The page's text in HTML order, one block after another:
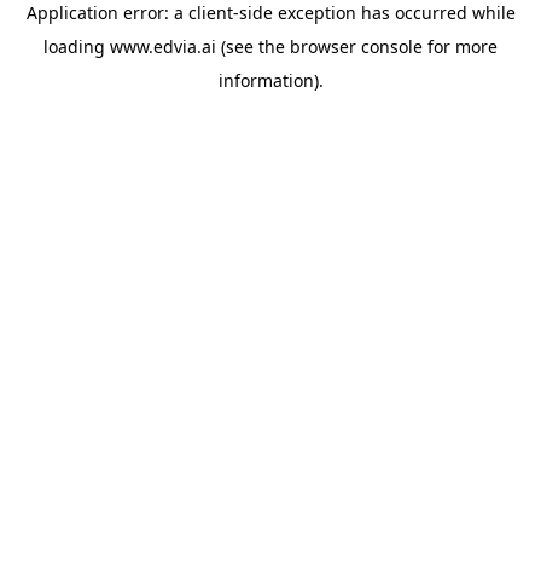
Application error: a client-side exception has occurred while
loading www.edvia.ai (see the browser console for more
information).